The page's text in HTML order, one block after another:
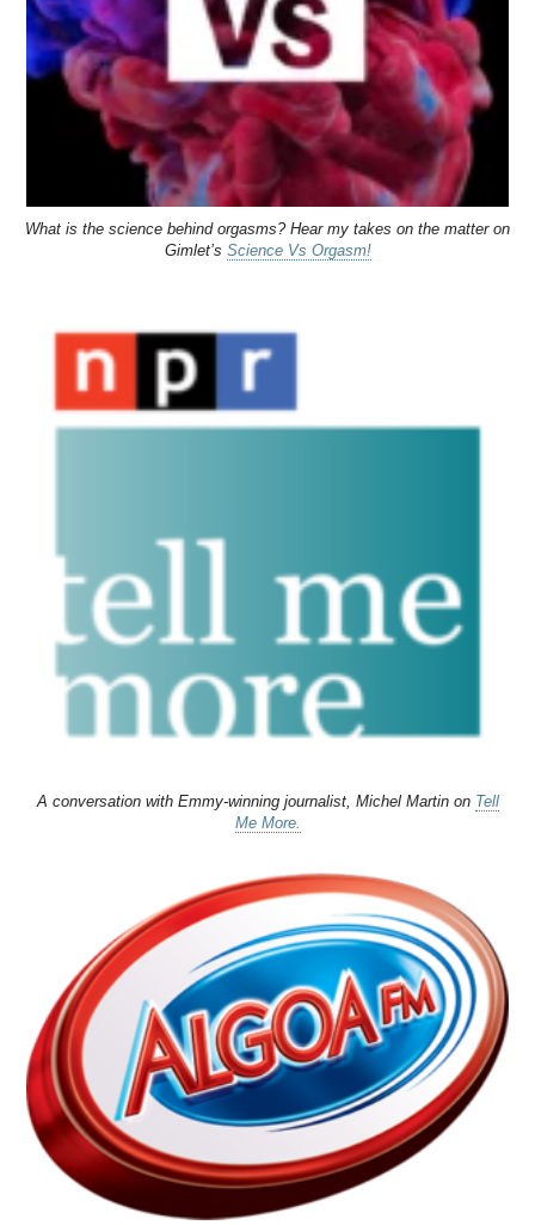
What is the science behind orgasms? Hear my takes on the matter on
Gimlet’s Science Vs Orgasm!
A conversation with Emmy-winning journalist, Michel Martin on Tell
Me More.